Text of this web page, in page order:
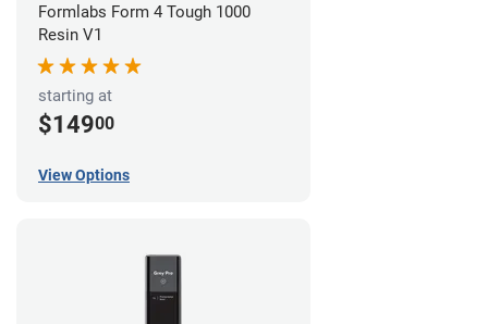
Formlabs Form 4 Tough 1000
Resin V1
starting at
$14900
View Options